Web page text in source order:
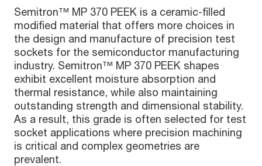
Semitron™ MP 370 PEEK is a ceramic-filled
modified material that offers more choices in
the design and manufacture of precision test
sockets for the semiconductor manufacturing
industry. Semitron™ MP 370 PEEK shapes
exhibit excellent moisture absorption and
thermal resistance, while also maintaining
outstanding strength and dimensional stability.
As a result, this grade is often selected for test
socket applications where precision machining
is critical and complex geometries are
prevalent.